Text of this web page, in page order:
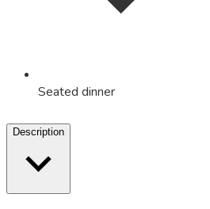
Seated dinner
Description